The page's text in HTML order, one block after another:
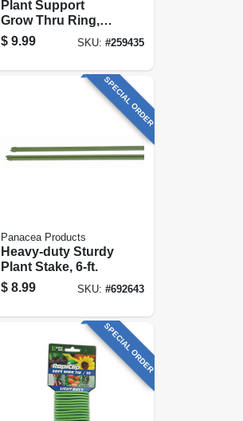
Plant Support
Grow Thru Ring,
Green Steel, 20 X
14-in.
$ 9.99 SKU: #259435
SPECIAL ORDER
Panacea Products
Heavy-duty Sturdy
Plant Stake, 6-ft.
$ 8.99 SKU: #692643
SPECIAL ORDER